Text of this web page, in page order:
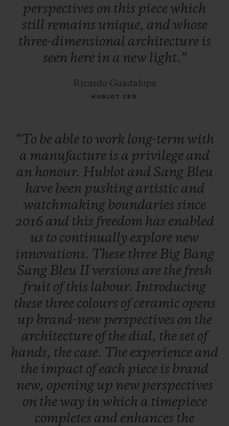
perspectives on this piece which
still remains unique, and whose
three-dimensional architecture is
seen here in a new light.”
Ricardo Guadalupe
HUBLOT CEO
“To be able to work long-term with
a manufacture is a privilege and
an honour. Hublot and Sang Bleu
have been pushing artistic and
watchmaking boundaries since
2016 and this freedom has enabled
us to continually explore new
innovations. These three Big Bang
Sang Bleu II versions are the fresh
fruit ofthis labour. Introducing
these three colours ofceramic opens
up brand-new perspectives on the
architecture ofthe dial, the set of
hands, the case. The experience and
the impact ofeach piece is brand
new, opening up new perspectives
on the way in which a timepiece
completes and enhances the